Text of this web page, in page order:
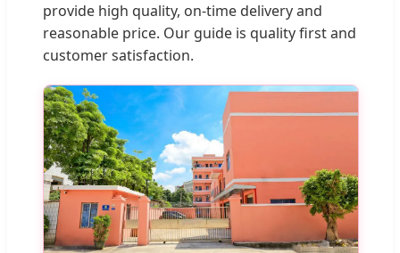
provide high quality, on-time delivery and
reasonable price. Our guide is quality first and
customer satisfaction.